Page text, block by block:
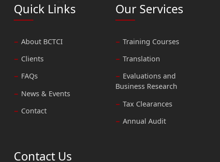
Quick Links
About BCTCI
Clients
FAQs
News & Events
Contact
Our Services
Training Courses
Translation
Evaluations and
Business Research
Tax Clearances
Annual Audit
Contact Us